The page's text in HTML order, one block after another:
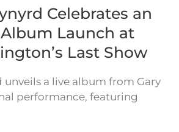
Celebrates an
Launch at
Last Show
unveils a live album from Gary
performance, featuring